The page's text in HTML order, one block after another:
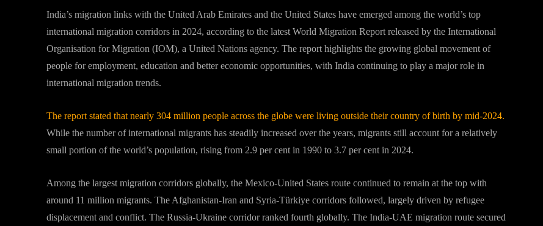
India’s migration links with the United Arab Emirates and the United States have emerged among the world’s top
international migration corridors in 2024, according to the latest World Migration Report released by the International
Organisation for Migration (IOM), a United Nations agency. The report highlights the growing global movement of
people for employment, education and better economic opportunities, with India continuing to play a major role in
international migration trends.
The report stated that nearly 304 million people across the globe were living outside their country of birth by mid-2024.
While the number of international migrants has steadily increased over the years, migrants still account for a relatively
small portion of the world’s population, rising from 2.9 per cent in 1990 to 3.7 per cent in 2024.
Among the largest migration corridors globally, the Mexico-United States route continued to remain at the top with
around 11 million migrants. The Afghanistan-Iran and Syria-Türkiye corridors followed, largely driven by refugee
displacement and conflict. The Russia-Ukraine corridor ranked fourth globally. The India-UAE migration route secured